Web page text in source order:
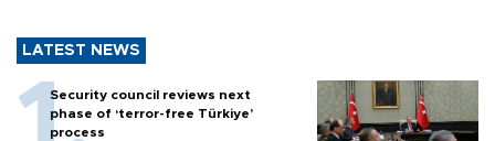
LATEST NEWS
Security council reviews next
phase of ‘terror-free Türkiye’
process